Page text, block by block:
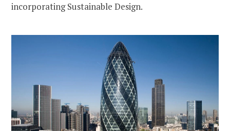
incorporating Sustainable Design.